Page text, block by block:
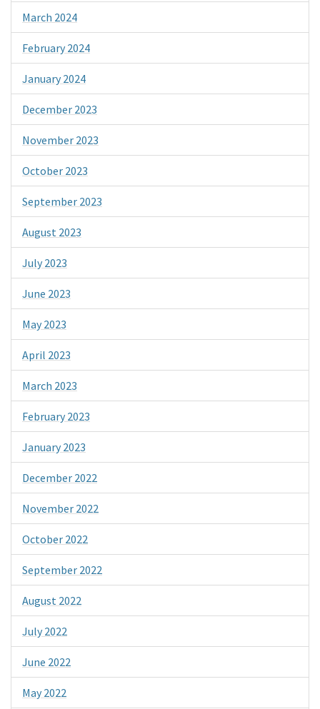
March 2024
February 2024
January 2024
December 2023
November 2023
October 2023
September 2023
August 2023
July 2023
June 2023
May 2023
April 2023
March 2023
February 2023
January 2023
December 2022
November 2022
October 2022
September 2022
August 2022
July 2022
June 2022
May 2022